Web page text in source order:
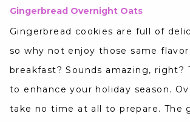
Gingerbread Overnight Oats
Gingerbread cookies are full of
so why not enjoy those same
breakfast? Sounds amazing, right?
to enhance your holiday season.
take no time at all to prepare. The